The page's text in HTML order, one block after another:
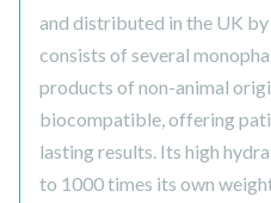
and distributed in the UK
consists of several
products of non-animal
biocompatible, offering
lasting results. Its high
to 1000 times its own